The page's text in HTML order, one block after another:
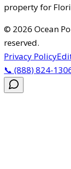
property for
© 2026 Ocean
reserved.
Privacy Policy
📞 (888) 824-